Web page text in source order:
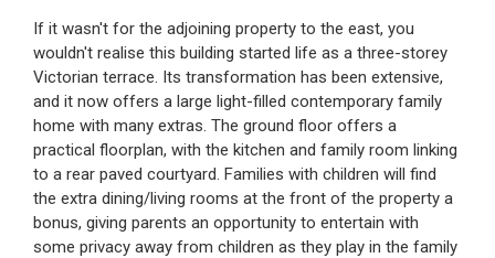
If it wasn't for the adjoining property to the east, you
wouldn't realise this building started life as a three-storey
Victorian terrace. Its transformation has been extensive,
and it now offers a large light-filled contemporary family
home with many extras. The ground floor offers a
practical floorplan, with the kitchen and family room linking
to a rear paved courtyard. Families with children will find
the extra dining/living rooms at the front of the property a
bonus, giving parents an opportunity to entertain with
some privacy away from children as they play in the family